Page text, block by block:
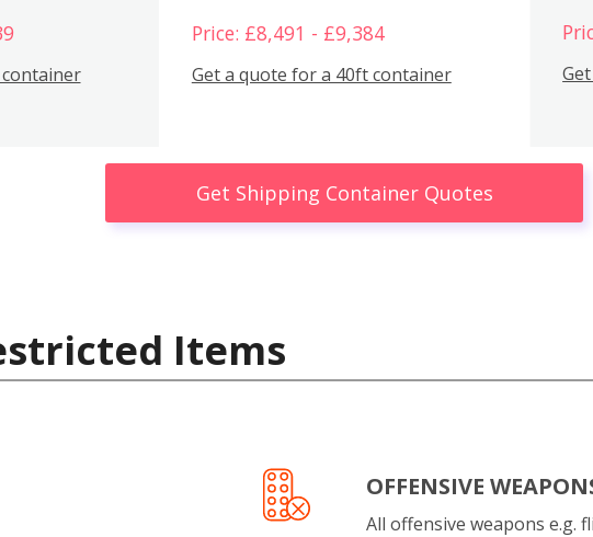
Price: £8,491 - £9,384
Get a quote for a 40ft container
Get Shipping Container Quotes
Items
OFFENSIVE
All offensive weapons e.g.